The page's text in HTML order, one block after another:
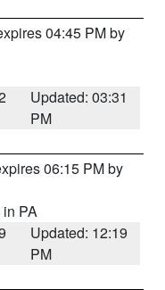
04:45 PM by
Updated: 03:31
PM
06:15 PM by
in PA
Updated: 12:19
PM